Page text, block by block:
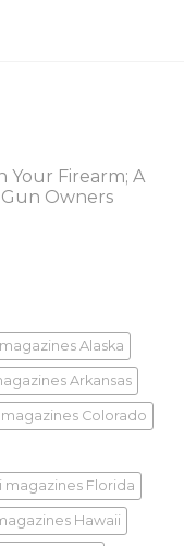
Your Firearm; A
Owners
Alaska
Arkansas
Colorado
magazines Florida
Hawaii